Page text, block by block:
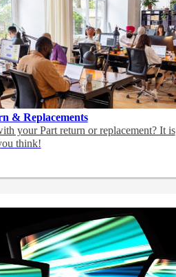
& Replacements
your Part return or replacement? It is
think!